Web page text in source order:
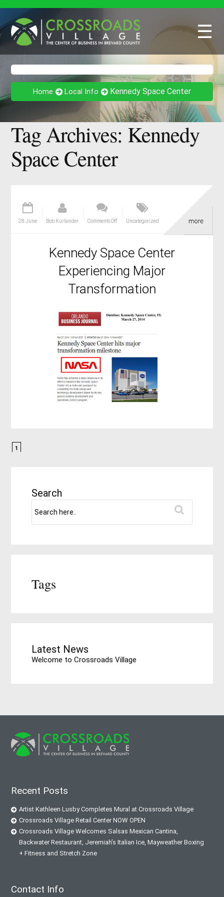
☰
Home Local Info Kennedy Space Center
Tag Archives: Kennedy
Space Center
28 June Bob Kurlander Comments Off Uncategorized
Kennedy Space Center
Experiencing Major
Transformation
1
Search
Tags
Latest News
Welcome to Crossroads Village
Recent Posts
Artist Kathleen Lusby Completes Mural at Crossroads Village
Crossroads Village Retail Center NOW OPEN
Crossroads Village Welcomes Salsas Mexican Cantina,
Backwater Restaurant, Jeremiah’s Italian Ice, Mayweather Boxing
+ Fitness and Stretch Zone
Contact Info